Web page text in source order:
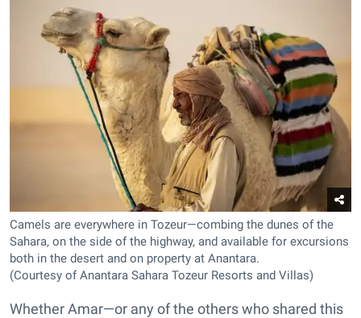
Camels are everywhere in Tozeur—combing the dunes of the
Sahara, on the side of the highway, and available for excursions
both in the desert and on property at Anantara.
(Courtesy of Anantara Sahara Tozeur Resorts and Villas)
Whether Amar—or any of the others who shared this